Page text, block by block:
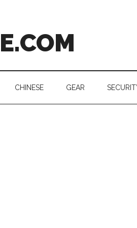
CHINESE GEAR